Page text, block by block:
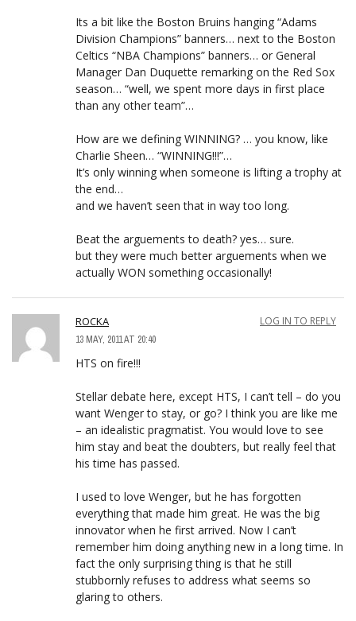
Its a bit like the Boston Bruins hanging “Adams
Division Champions” banners… next to the Boston
Celtics “NBA Champions” banners… or General
Manager Dan Duquette remarking on the Red Sox
season… “well, we spent more days in first place
than any other team”…
How are we defining WINNING? … you know, like
Charlie Sheen… “WINNING!!!”…
It’s only winning when someone is lifting a trophy at
the end…
and we haven’t seen that in way too long.
Beat the arguements to death? yes… sure.
but they were much better arguements when we
actually WON something occasionally!
ROCKA
13 MAY, 2011 AT 20:40
LOG IN TO REPLY
HTS on fire!!!
Stellar debate here, except HTS, I can’t tell – do you
want Wenger to stay, or go? I think you are like me
– an idealistic pragmatist. You would love to see
him stay and beat the doubters, but really feel that
his time has passed.
I used to love Wenger, but he has forgotten
everything that made him great. He was the big
innovator when he first arrived. Now I can’t
remember him doing anything new in a long time. In
fact the only surprising thing is that he still
stubbornly refuses to address what seems so
glaring to others.